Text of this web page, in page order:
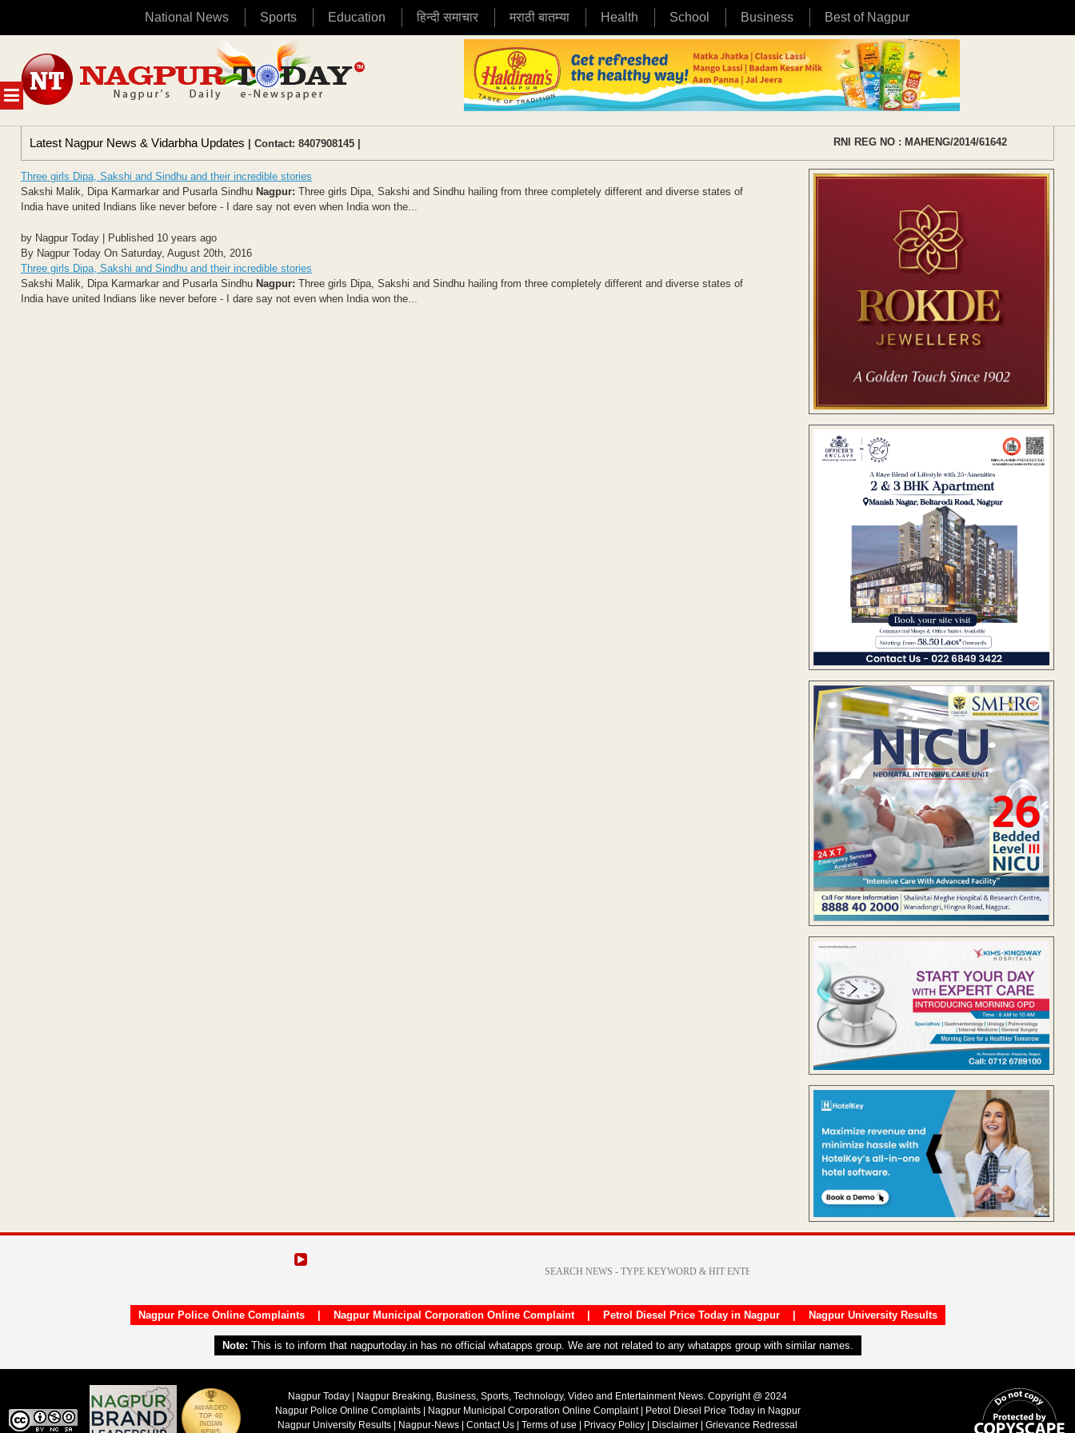
National News Sports Education हिन्दी समाचार मराठी बातम्या Health School Business Best of Nagpur
MENU
content
Latest Nagpur News & Vidarbha Updates | Contact: 8407908145 | RNI REG NO : MAHENG/2014/61642
Three girls Dipa, Sakshi and Sindhu and their incredible stories
Sakshi Malik, Dipa Karmarkar and Pusarla Sindhu Nagpur: Three girls Dipa, Sakshi and Sindhu hailing from three completely different and diverse states of
India have united Indians like never before - I dare say not even when India won the...
by Nagpur Today | Published 10 years ago
By Nagpur Today On Saturday, August 20th, 2016
Three girls Dipa, Sakshi and Sindhu and their incredible stories
Sakshi Malik, Dipa Karmarkar and Pusarla Sindhu Nagpur: Three girls Dipa, Sakshi and Sindhu hailing from three completely different and diverse states of
India have united Indians like never before - I dare say not even when India won the...
Nagpur Police Online Complaints| Nagpur Municipal Corporation Online Complaint| Petrol Diesel Price Today in Nagpur| Nagpur University Results
Note: This is to inform that nagpurtoday.in has no official whatapps group. We are not related to any whatapps group with similar names.
Nagpur Today | Nagpur Breaking, Business, Sports, Technology, Video and Entertainment News. Copyright @ 2024
Nagpur Police Online Complaints| Nagpur Municipal Corporation Online Complaint|
Petrol Diesel Price Today in Nagpur
Nagpur University Results
Nagpur-News Contact Us Terms of use Privacy Policy Disclaimer Grievance Redressal